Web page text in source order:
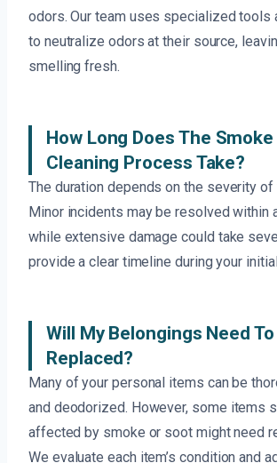
odors. Our team uses specialized tools
to neutralize odors at their source,
smelling fresh.
How Long Does The
Cleaning Process Take?
The duration depends on the severity of
Minor incidents may be resolved within
while extensive damage could take
provide a clear timeline during your
Will My Belongings Need
Replaced?
Many of your personal items can be
and deodorized. However, some items
affected by smoke or soot might need
We evaluate each item’s condition and